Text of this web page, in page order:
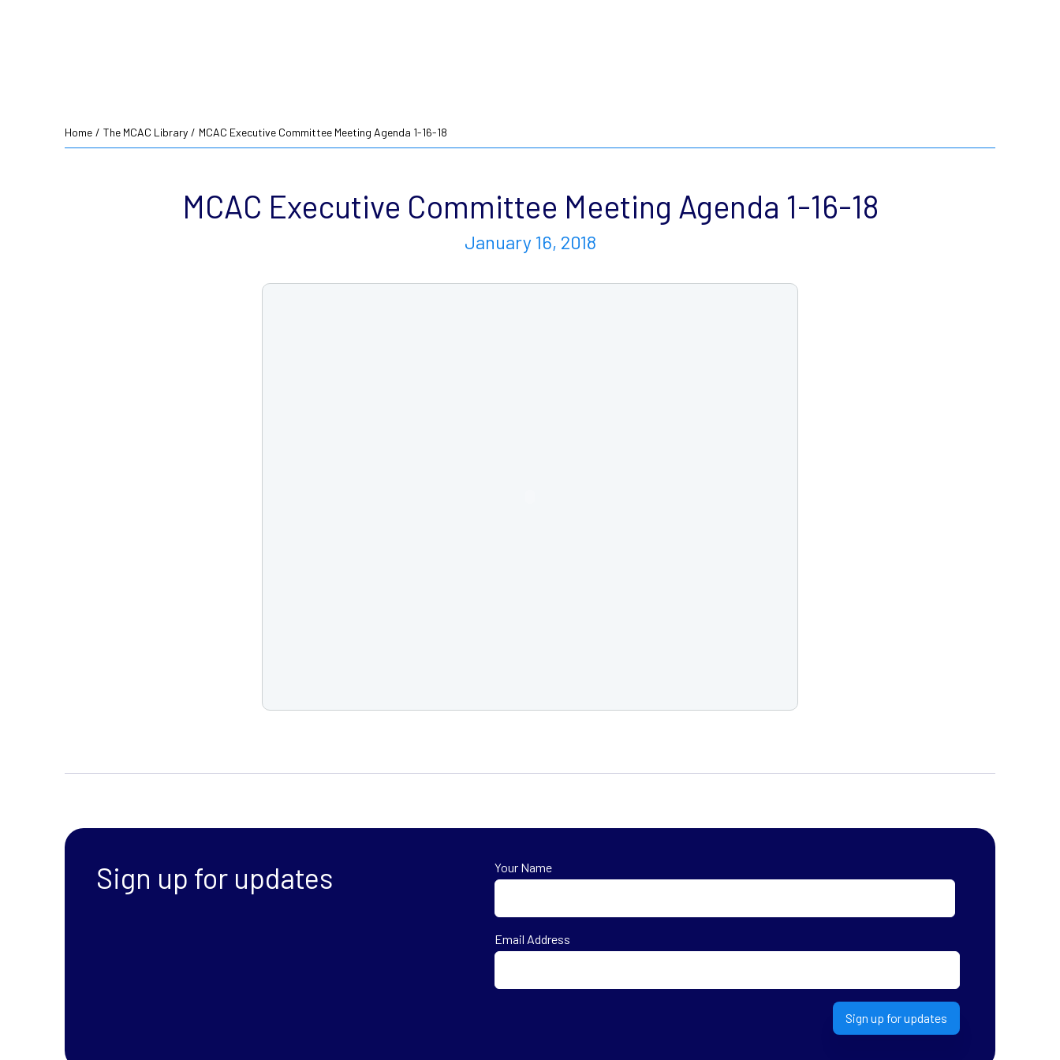
Home / The MCAC Library / MCAC Executive Committee Meeting Agenda 1-16-18
MCAC Executive Committee Meeting Agenda 1-16-18
January 16, 2018
Sign up for updates Your Name
Email Address
Sign up for updates